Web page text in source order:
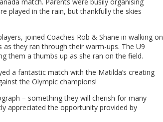
played in the rain, but thankfully the skies
joined Coaches Rob & Shane in walking on
they ran through their warm-ups. The U9
them a thumbs up as she ran on the field.
a fantastic match with the Matilda’s creating
the Olympic champions!
– something they will cherish for many
appreciated the opportunity provided by